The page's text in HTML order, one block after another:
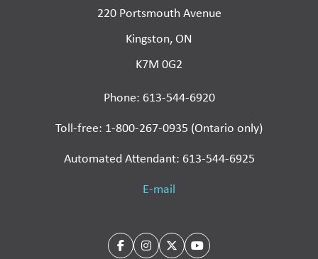
220 Portsmouth Avenue
Kingston, ON
K7M 0G2
Phone: 613-544-6920
Toll-free: 1-800-267-0935 (Ontario only)
Automated Attendant: 613-544-6925
E-mail